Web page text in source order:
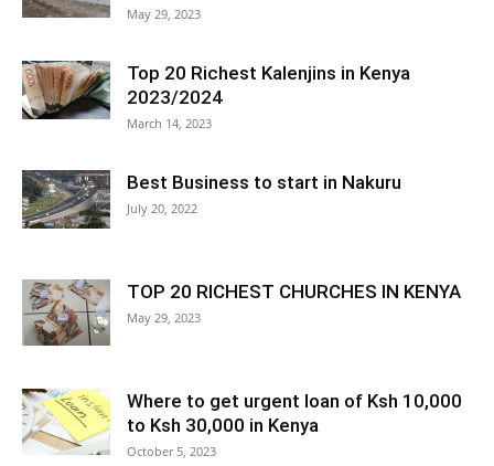
May 29, 2023
Top 20 Richest Kalenjins in Kenya
2023/2024
March 14, 2023
Best Business to start in Nakuru
July 20, 2022
TOP 20 RICHEST CHURCHES IN KENYA
May 29, 2023
Where to get urgent loan of Ksh 10,000
to Ksh 30,000 in Kenya
October 5, 2023